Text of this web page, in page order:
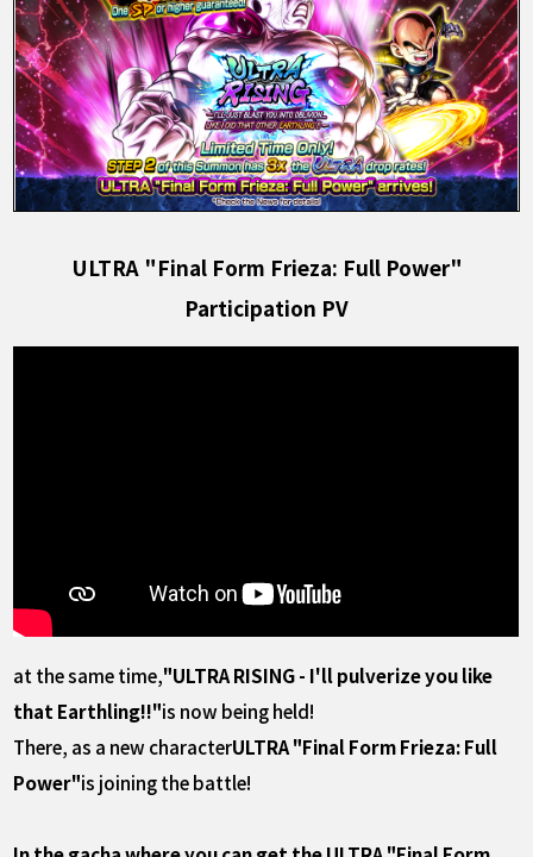
ULTRA "Final Form Frieza: Full Power"
Participation PV
at the same time,"ULTRA RISING - I'll pulverize you like
that Earthling!!"is now being held!
There, as a new characterULTRA "Final Form Frieza: Full
Power"is joining the battle!